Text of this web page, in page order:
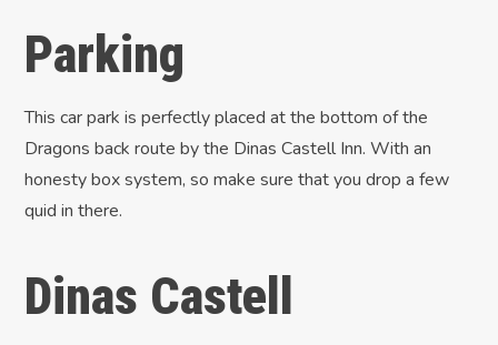
Parking
This car park is perfectly placed at the bottom of the
Dragons back route by the Dinas Castell Inn. With an
honesty box system, so make sure that you drop a few
quid in there.
Dinas Castell